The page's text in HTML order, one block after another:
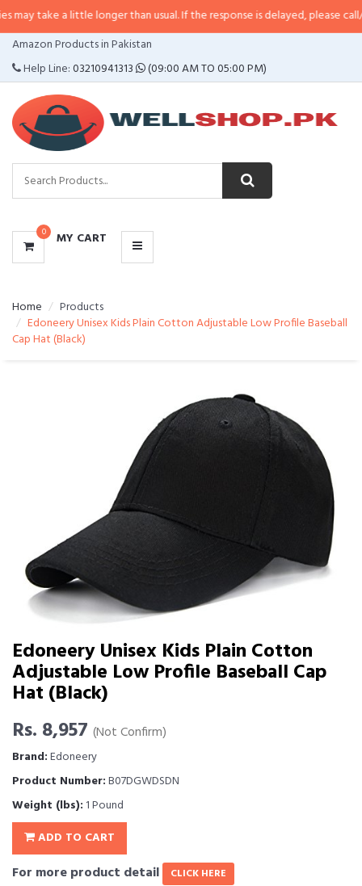
little longer than usual. If the response is delayed, please call/sms us at•
Amazon Products in Pakistan
Help Line:03210941313 (09:00 AM TO 05:00 PM)
0 MY CART
CATEGORIES
MENU
Home
Products
Edoneery Unisex Kids Plain Cotton Adjustable Low Profile Baseball
Cap Hat (Black)
Edoneery Unisex Kids Plain Cotton
Adjustable Low Profile Baseball Cap
Hat (Black)
Rs. 8,957 (Not Confirm)
Brand:Edoneery
Product Number:B07DGWDSDN
Weight (lbs): 1 Pound
ADD TO CART
For more product detail CLICK HERE